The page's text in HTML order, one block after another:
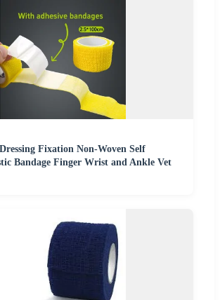
Fixation Non-Woven Self
Bandage Finger Wrist and Ankle Vet